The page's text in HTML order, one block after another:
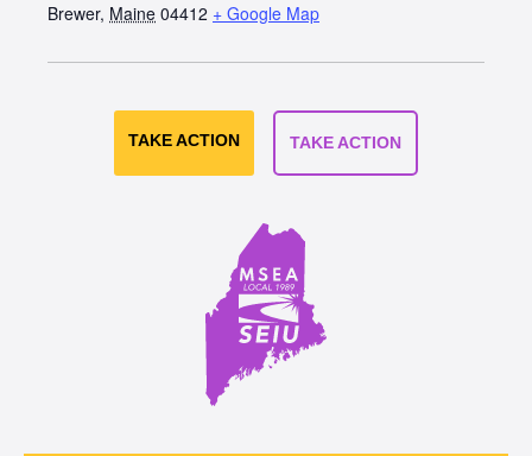
Brewer, Maine 04412 + Google Map
TAKE ACTION TAKE ACTION